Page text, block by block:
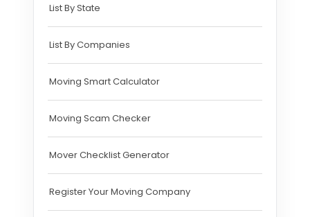
List By State
List By Companies
Moving Smart Calculator
Moving Scam Checker
Mover Checklist Generator
Register Your Moving Company